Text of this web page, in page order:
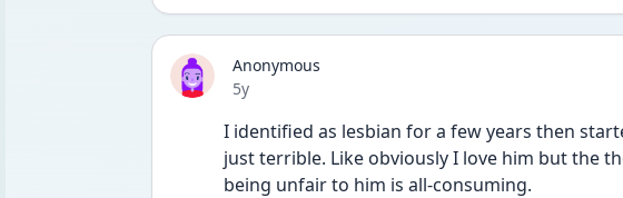
Anonymous
Date posted
5y
I identified as lesbian for a few years then
just terrible. Like obviously I love him but the
being unfair to him is all-consuming.